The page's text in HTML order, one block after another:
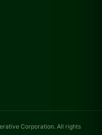
Corporation. All rights